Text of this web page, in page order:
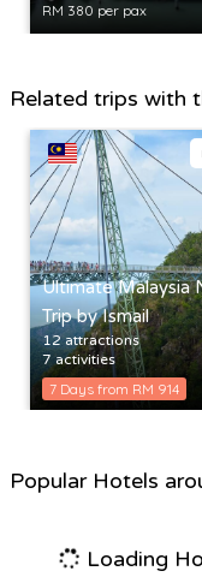
RM 380 per pax
Related trips with
Ultimate Malaysia
Trip by Ismail
12 attractions
7 activities
7 Days from RM 914
Popular Hotels
Loading